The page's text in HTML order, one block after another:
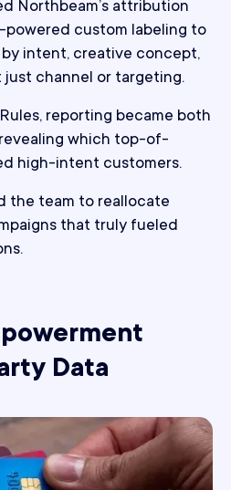
Northbeam’s attribution
custom labeling to
intent, creative concept,
channel or targeting.
reporting became both
which top-of-
high-intent customers.
the team to reallocate
that truly fueled
Data